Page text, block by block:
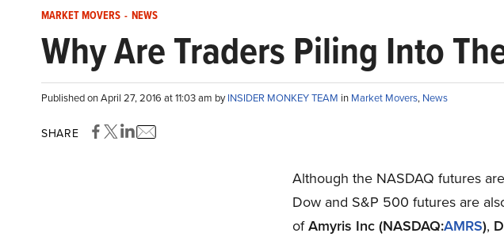
MARKET MOVERS - NEWS
Why Are Traders Piling Into
Published on April 27, 2016 at 11:03 am byINSIDER MONKEY TEAM in Market Movers, News
SHARE
Although the NASDAQ futures
Dow and S&P 500 futures are
ofAmyris Inc (NASDAQ:AMRS),